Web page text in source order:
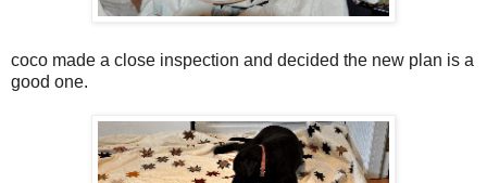
coco made a close inspection and decided the new plan is a
good one.